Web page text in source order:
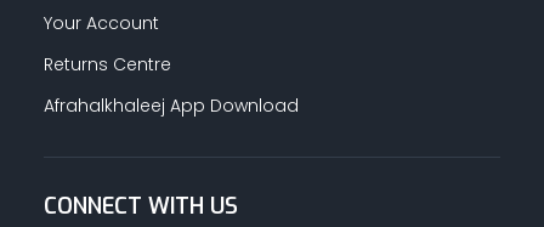
Your Account
Returns Centre
Afrahalkhaleej App Download
CONNECT WITH US